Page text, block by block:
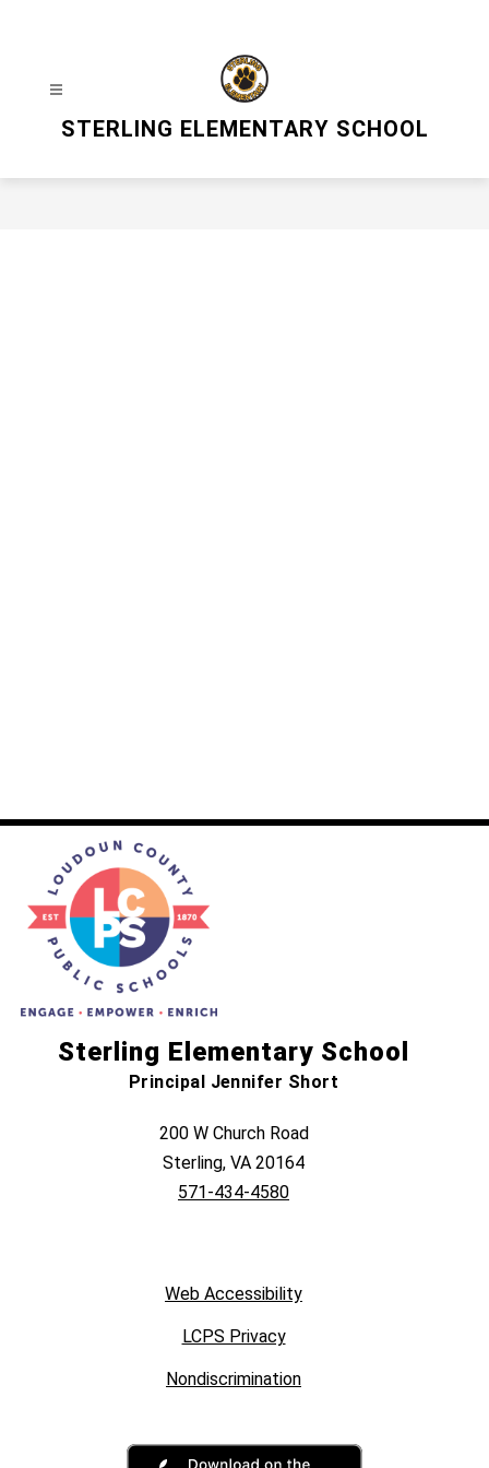
STERLING ELEMENTARY SCHOOL
Sterling Elementary School
Principal Jennifer Short
200 W Church Road
Sterling, VA 20164
571-434-4580
Web Accessibility
LCPS Privacy
Nondiscrimination